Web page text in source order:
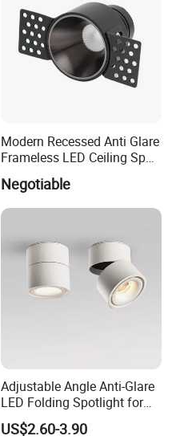
Modern Recessed Anti Glare
Frameless LED Ceiling Spot
Lights Bedroom Indoor
Lighting
Negotiable
Adjustable Angle Anti-Glare
LED Folding Spotlight for
Living Room Household
Non-Opening Top-Mounted
US$2.60-3.90